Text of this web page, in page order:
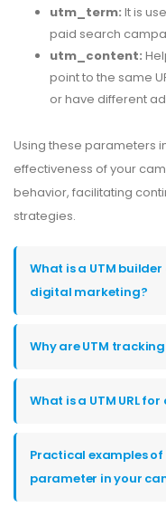
utm_term: It is
paid search
utm_content:
point to the same
or have different
Using these parameters
effectiveness of your
behavior, facilitating
strategies.
What is a UTM
digital marketing?
Why are UTM
What is a UTM URL
Practical examples
parameter in your